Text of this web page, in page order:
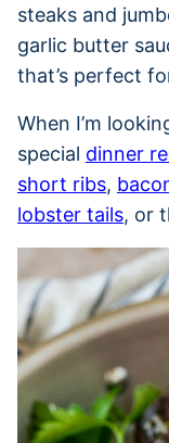
steaks and
garlic butter
that’s perfect
When I’m
special dinner
short ribs,
lobster tails, or